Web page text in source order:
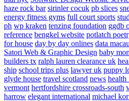
haze rock bar sirinler cocuk pb slices
energy fitness gyms full court sports
ph wp kraken tenzing foundation ggdb
reference bengkel website potlatch
for house day by day onlines data macau
Satori Web & Graphic Design baby
builders tx ralph lauren clearance uk
ship school trips plus lawyer uk puppy
glyde house travel scotland news
vermont hertfordshire crossroads-south
harrow elegant international michael